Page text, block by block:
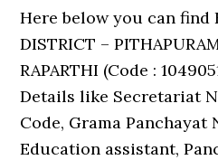
Here below you can find
DISTRICT –
RAPARTHI (Code :
Details like Secretariat
Code, Grama Panchayat
Education assistant,